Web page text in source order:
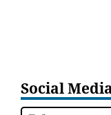
Social